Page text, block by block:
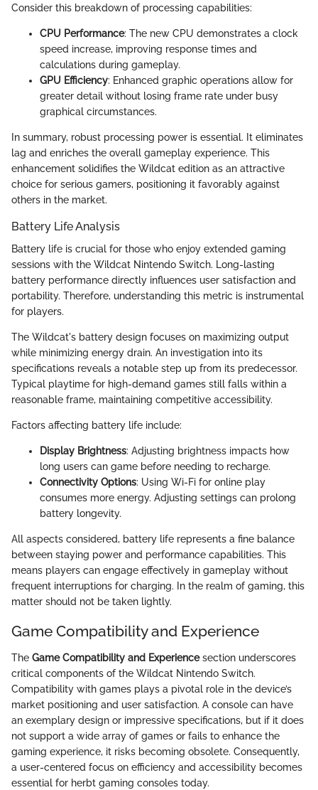
Consider this breakdown of processing capabilities:
CPU Performance: The new CPU demonstrates a clock
speed increase, improving response times and
calculations during gameplay.
GPU Efficiency: Enhanced graphic operations allow for
greater detail without losing frame rate under busy
graphical circumstances.
In summary, robust processing power is essential. It eliminates
lag and enriches the overall gameplay experience. This
enhancement solidifies the Wildcat edition as an attractive
choice for serious gamers, positioning it favorably against
others in the market.
Battery Life Analysis
Battery life is crucial for those who enjoy extended gaming
sessions with the Wildcat Nintendo Switch. Long-lasting
battery performance directly influences user satisfaction and
portability. Therefore, understanding this metric is instrumental
for players.
The Wildcat's battery design focuses on maximizing output
while minimizing energy drain. An investigation into its
specifications reveals a notable step up from its predecessor.
Typical playtime for high-demand games still falls within a
reasonable frame, maintaining competitive accessibility.
Factors affecting battery life include:
Display Brightness: Adjusting brightness impacts how
long users can game before needing to recharge.
Connectivity Options: Using Wi-Fi for online play
consumes more energy. Adjusting settings can prolong
battery longevity.
All aspects considered, battery life represents a fine balance
between staying power and performance capabilities. This
means players can engage effectively in gameplay without
frequent interruptions for charging. In the realm of gaming, this
matter should not be taken lightly.
Game Compatibility and Experience
The Game Compatibility and Experiencesection underscores
critical components of the Wildcat Nintendo Switch.
Compatibility with games plays a pivotal role in the device’s
market positioning and user satisfaction. A console can have
an exemplary design or impressive specifications, but if it does
not support a wide array of games or fails to enhance the
gaming experience, it risks becoming obsolete. Consequently,
a user-centered focus on efficiency and accessibility becomes
essential for herbt gaming consoles today.